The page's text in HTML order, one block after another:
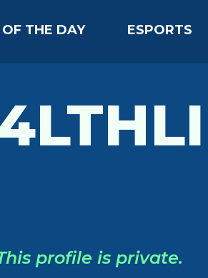
THE DAY ESPORTS
profile is private.